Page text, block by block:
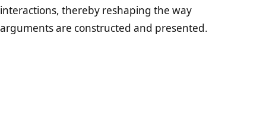
interactions, thereby reshaping the way
arguments are constructed and presented.